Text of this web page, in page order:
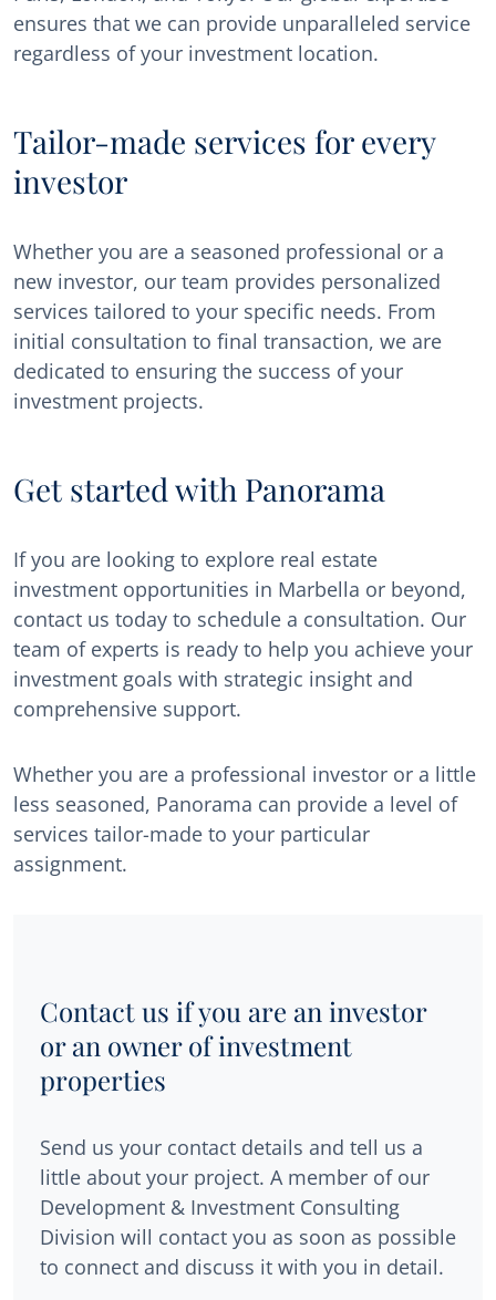
ensures that we can provide unparalleled service
regardless of your investment location.
Tailor-made services for every
investor
Whether you are a seasoned professional or a
new investor, our team provides personalized
services tailored to your specific needs. From
initial consultation to final transaction, we are
dedicated to ensuring the success of your
investment projects.
Get started with Panorama
If you are looking to explore real estate
investment opportunities in Marbella or beyond,
contact us today to schedule a consultation. Our
team of experts is ready to help you achieve your
investment goals with strategic insight and
comprehensive support.
Whether you are a professional investor or a little
less seasoned, Panorama can provide a level of
services tailor-made to your particular
assignment.
Contact us if you are an investor
or an owner of investment
properties
Send us your contact details and tell us a
little about your project. A member of our
Development & Investment Consulting
Division will contact you as soon as possible
to connect and discuss it with you in detail.